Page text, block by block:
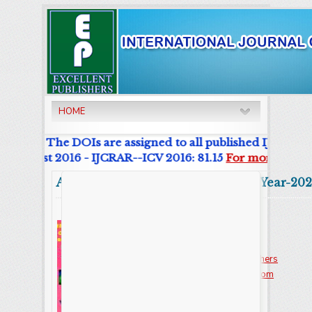
HOME
The DOIs are assigned to all published IJCRAR
List 2016 - IJCRAR--ICV 2016: 81.15For more
Abstract Volume:9 Issue-7 Year-
Excellent Publishers
editorijcret@gmail.com